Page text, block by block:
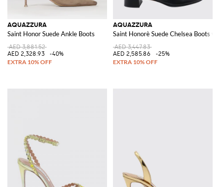
AQUAZZURA
Saint Honor Suede Ankle Boots
AED 3,881.52
AED 2,328.93
-40%
AQUAZZURA
Saint Honorè Suede Chelsea Boots
AED 3,447.83
AED 2,585.86
-25%